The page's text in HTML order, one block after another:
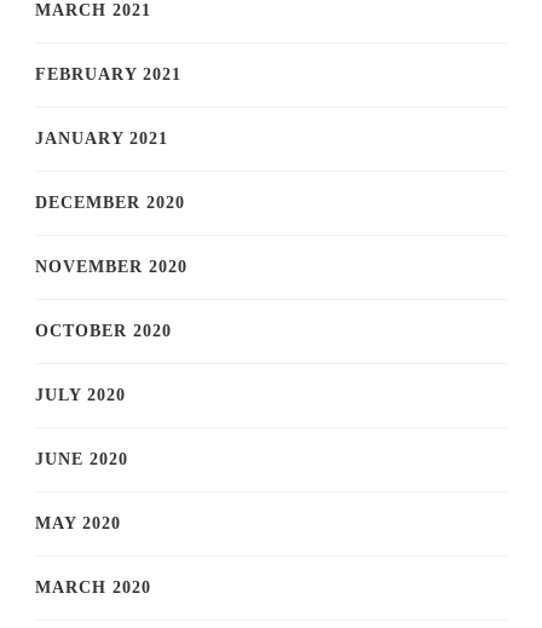
MARCH 2021
FEBRUARY 2021
JANUARY 2021
DECEMBER 2020
NOVEMBER 2020
OCTOBER 2020
JULY 2020
JUNE 2020
MAY 2020
MARCH 2020